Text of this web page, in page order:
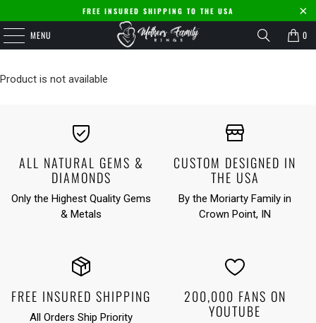
FREE INSURED SHIPPING TO THE USA
MENU 0
Product is not available
ALL NATURAL GEMS &
DIAMONDS
Only the Highest Quality Gems
& Metals
CUSTOM DESIGNED IN
THE USA
By the Moriarty Family in
Crown Point, IN
FREE INSURED SHIPPING
All Orders Ship Priority
200,000 FANS ON
YOUTUBE